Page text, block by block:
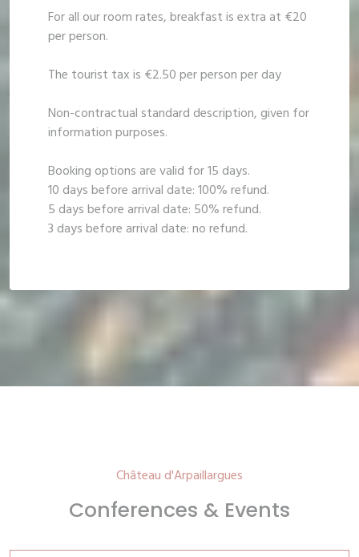
For all our room rates, breakfast is extra at €20
per person.
The tourist tax is €2.50 per person per day
Non-contractual standard description, given for
information purposes.
Booking options are valid for 15 days.
10 days before arrival date: 100% refund.
5 days before arrival date: 50% refund.
3 days before arrival date: no refund.
Château d'Arpaillargues
Conferences & Events